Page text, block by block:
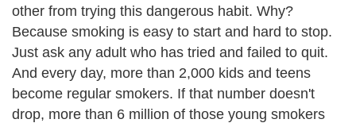
other from trying this dangerous habit. Why?
Because smoking is easy to start and hard to stop.
Just ask any adult who has tried and failed to quit.
And every day, more than 2,000 kids and teens
become regular smokers. If that number doesn't
drop, more than 6 million of those young smokers